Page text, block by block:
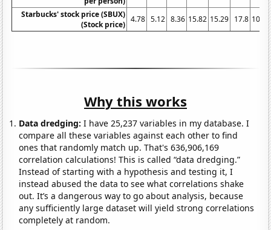
Starbucks' stock price (SBUX)
(Stock price)
4.78 5.12 8.36 15.82 15.29 17.8 10.07
Why this works
Data dredging: I have 25,237 variables in my database. I
compare all these variables against each other to find
ones that randomly match up. That's 636,906,169
correlation calculations! This is called “data dredging.”
Instead of starting with a hypothesis and testing it, I
instead abused the data to see what correlations shake
out. It’s a dangerous way to go about analysis, because
any sufficiently large dataset will yield strong correlations
completely at random.